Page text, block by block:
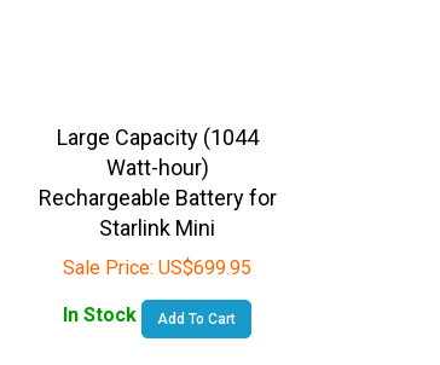
Large Capacity (1044
Watt-hour)
Rechargeable Battery for
Starlink Mini
In Stock Add To Cart